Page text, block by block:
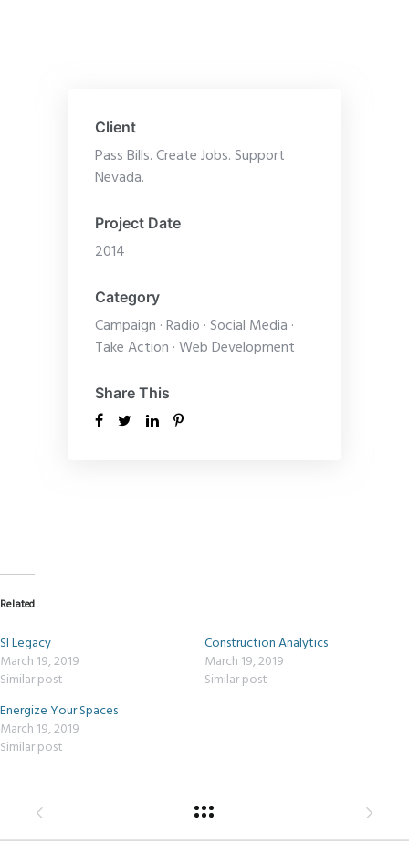
Client
Pass Bills. Create Jobs. Support
Nevada.
Project Date
2014
Category
Campaign ·Radio ·Social Media ·
Take Action ·Web Development
Share This
Related
SI Legacy
March 19, 2019
Similar post
Construction Analytics
March 19, 2019
Similar post
Energize Your Spaces
March 19, 2019
Similar post